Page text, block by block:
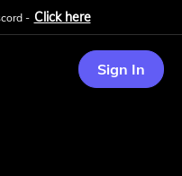
- Click here
Sign In